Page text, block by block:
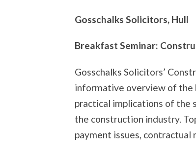
Gosschalks Solicitors, Hull
Breakfast Seminar:
Gosschalks Solicitors’
informative overview of the
practical implications of the
the construction industry.
payment issues, contractual